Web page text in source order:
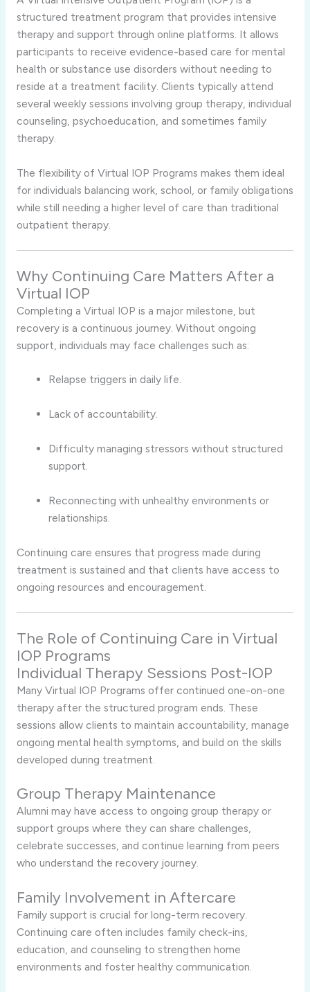
structured treatment program that provides intensive
therapy and support through online platforms. It allows
participants to receive evidence-based care for mental
health or substance use disorders without needing to
reside at a treatment facility. Clients typically attend
several weekly sessions involving group therapy, individual
counseling, psychoeducation, and sometimes family
therapy.
The flexibility of Virtual IOP Programs makes them ideal
for individuals balancing work, school, or family obligations
while still needing a higher level of care than traditional
outpatient therapy.
Why Continuing Care Matters After a
Virtual IOP
Completing a Virtual IOP is a major milestone, but
recovery is a continuous journey. Without ongoing
support, individuals may face challenges such as:
Relapse triggers in daily life.
Lack of accountability.
Difficulty managing stressors without structured
support.
Reconnecting with unhealthy environments or
relationships.
Continuing care ensures that progress made during
treatment is sustained and that clients have access to
ongoing resources and encouragement.
The Role of Continuing Care in Virtual
IOP Programs
Individual Therapy Sessions Post-IOP
Many Virtual IOP Programs offer continued one-on-one
therapy after the structured program ends. These
sessions allow clients to maintain accountability, manage
ongoing mental health symptoms, and build on the skills
developed during treatment.
Group Therapy Maintenance
Alumni may have access to ongoing group therapy or
support groups where they can share challenges,
celebrate successes, and continue learning from peers
who understand the recovery journey.
Family Involvement in Aftercare
Family support is crucial for long-term recovery.
Continuing care often includes family check-ins,
education, and counseling to strengthen home
environments and foster healthy communication.